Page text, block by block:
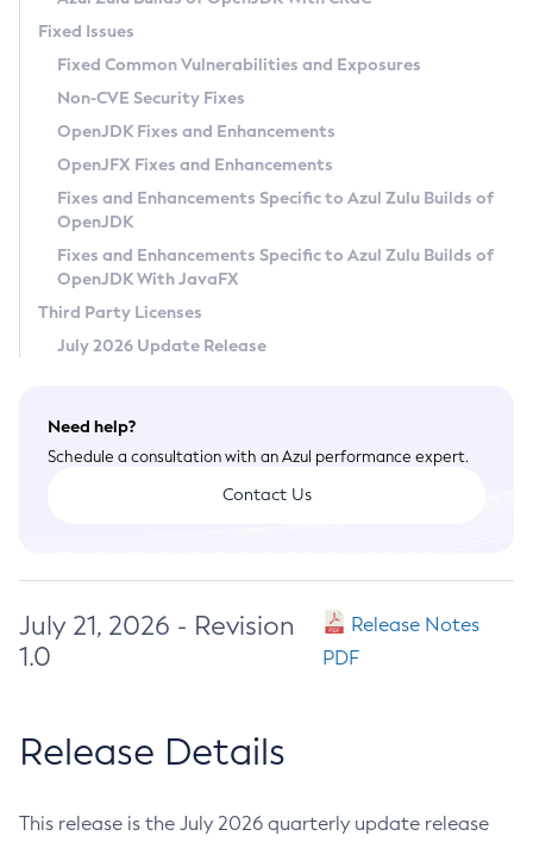
macOS
Linux
Other Distributions
Windows
macOS
Linux
Incubator and Preview Features
Using Java Flight Recorder
FIPS integration in Zulu
Azul Mission Control
Legal Notice
Privacy Policy
Legal
Terms of Use
Fixed Issues
Fixed Common Vulnerabilities and Exposures
Non-CVE Security Fixes
OpenJDK Fixes and Enhancements
OpenJFX Fixes and Enhancements
Fixes and Enhancements Specific to Azul Zulu Builds of
OpenJDK
Fixes and Enhancements Specific to Azul Zulu Builds of
OpenJDK With JavaFX
Third Party Licenses
July 2026 Update Release
Need help?
Schedule a consultation with an Azul performance expert.
Contact Us
July 21, 2026 - Revision
1.0
Release Notes
PDF
Release Details
This release is the July 2026 quarterly update release